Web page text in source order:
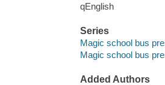
qEnglish
Series
Magic school bus
Magic school bus
Added Authors